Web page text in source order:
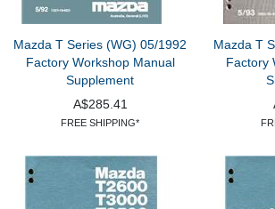
Mazda T Series (WG) 05/1992
Factory Workshop Manual
Supplement
A$285.41
FREE SHIPPING*
Mazda T
Factory